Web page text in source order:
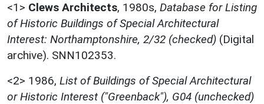
<1> Clews Architects, 1980s, Database for Listing
of Historic Buildings of Special Architectural
Interest: Northamptonshire, 2/32 (checked) (Digital
archive). SNN102353.
<2> 1986, List of Buildings of Special Architectural
or Historic Interest ("Greenback"), G04 (unchecked)